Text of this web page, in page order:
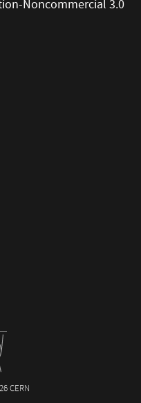
Noncommercial 3.0
CERN